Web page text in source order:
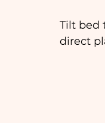
Tilt bed
direct